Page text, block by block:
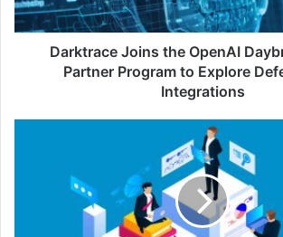
Program
to
Explore
Defensive
Darktrace Joins the OpenAI
Partner Program to Explore
Integrations